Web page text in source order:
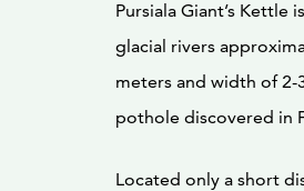
Pursiala Giant’s
glacial rivers
meters and width of
pothole discovered in
Located only a short